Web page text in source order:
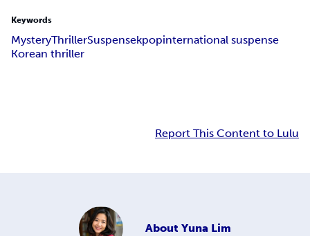
Keywords
MysteryThrillerSuspensekpopinternational suspense
Korean thriller
Report This Content to Lulu
About Yuna Lim